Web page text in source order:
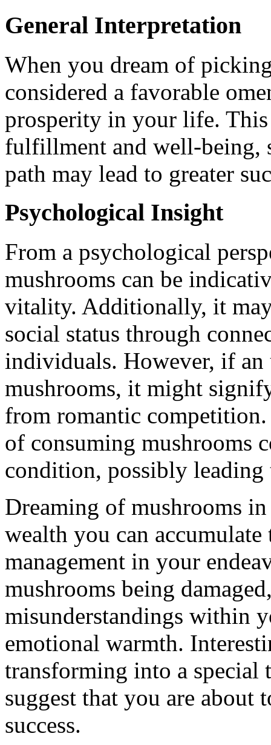
General Interpretation
When you dream of
considered a favorable
prosperity in your life. This
fulfillment and well-being,
path may lead to greater
Psychological Insight
From a psychological
mushrooms can be
vitality. Additionally, it
social status through
individuals. However, if an
mushrooms, it might
from romantic
of consuming mushrooms
condition, possibly leading
Dreaming of mushrooms
wealth you can
management in your
mushrooms being
misunderstandings within
emotional warmth.
transforming into a
suggest that you are about
success.